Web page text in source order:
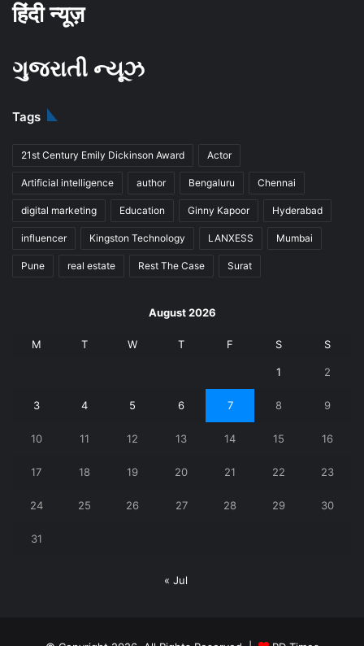
हिंदी न्यूज़
ગુજરાતી ન્યૂઝ
Tags
21st Century Emily Dickinson Award Actor
Artificial intelligence author Bengaluru Chennai
digital marketing Education Ginny Kapoor Hyderabad
influencer Kingston Technology LANXESS Mumbai
Pune real estate Rest The Case Surat
August 2026
M T W T F S S
1 2
3 4 5 6 7 8 9
10 11 12 13 14 15 16
17 18 19 20 21 22 23
24 25 26 27 28 29 30
31
« Jul